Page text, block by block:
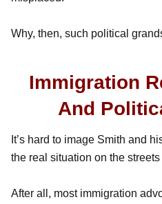
Why, then, such political
Immigration
And
It’s hard to image Smith and
the real situation on the
After all, most immigration